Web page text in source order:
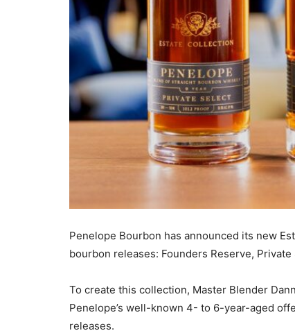
Penelope Bourbon has announced its new
bourbon releases: Founders Reserve,
To create this collection, Master Blender
Penelope’s well-known 4- to 6-year-aged
releases.